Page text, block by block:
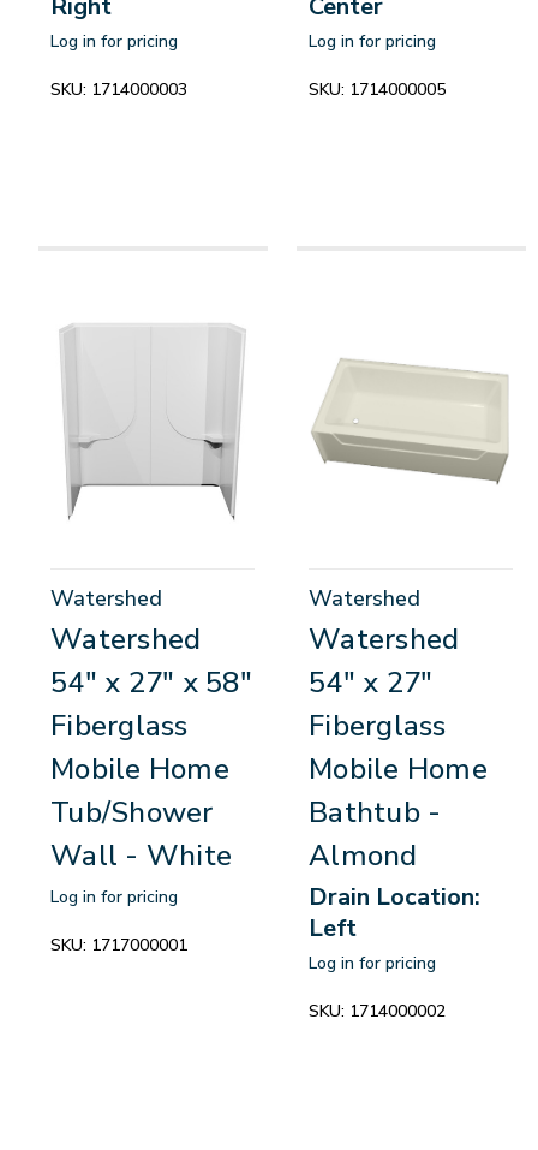
Right
Log in for pricing
SKU: 1714000003
Center
Log in for pricing
SKU: 1714000005
Watershed
Watershed
54" x 27" x 58"
Fiberglass
Mobile Home
Tub/Shower
Wall - White
Log in for pricing
SKU: 1717000001
Watershed
Watershed
54" x 27"
Fiberglass
Mobile Home
Bathtub -
Almond
Drain Location:
Left
Log in for pricing
SKU: 1714000002